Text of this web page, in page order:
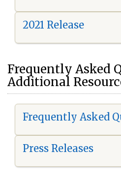
2021 Release
Frequently Asked
Additional
Frequently Asked
Press Releases